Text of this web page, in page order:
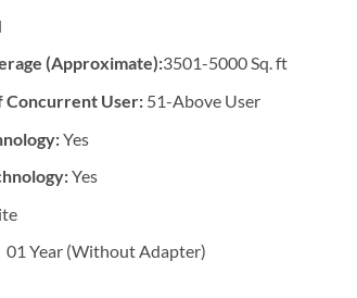
(Approximate):3501-5000 Sq. ft
Concurrent User: 51-Above User
Yes
Yes
01 Year (Without Adapter)